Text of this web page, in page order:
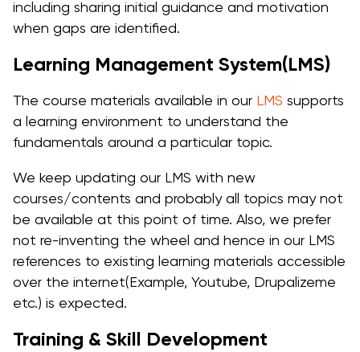
including sharing initial guidance and motivation
when gaps are identified.
Learning Management System(LMS)
The course materials available in our LMS supports
a learning environment to understand the
fundamentals around a particular topic.
We keep updating our LMS with new
courses/contents and probably all topics may not
be available at this point of time. Also, we prefer
not re-inventing the wheel and hence in our LMS
references to existing learning materials accessible
over the internet(Example, Youtube, Drupalizeme
etc.) is expected.
Training & Skill Development